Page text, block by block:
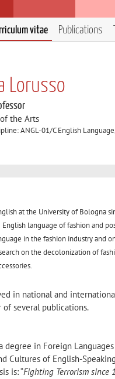
vitae Publications
Lorusso
the Arts
ANGL-01/C English
at the University of Bologna
English language of fashion and
in the fashion industry and
on the decolonization of
in national and
of several publications.
degree in Foreign
Cultures of English-
is: “Fighting Terrorism since